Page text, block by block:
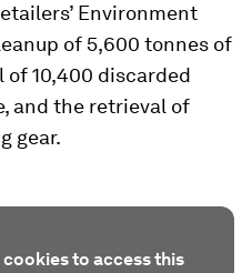
Environment
of 5,600 tonnes of
10,400 discarded
and the retrieval of
gear.
to access this